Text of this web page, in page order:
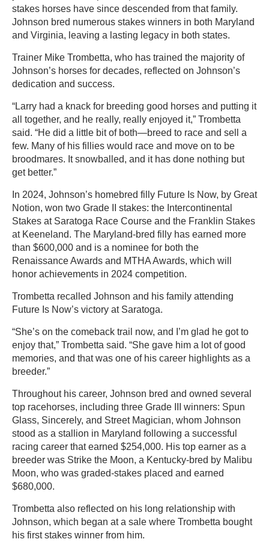
stakes horses have since descended from that family.
Johnson bred numerous stakes winners in both Maryland
and Virginia, leaving a lasting legacy in both states.
Trainer Mike Trombetta, who has trained the majority of
Johnson’s horses for decades, reflected on Johnson’s
dedication and success.
“Larry had a knack for breeding good horses and putting it
all together, and he really, really enjoyed it,” Trombetta
said. “He did a little bit of both—breed to race and sell a
few. Many of his fillies would race and move on to be
broodmares. It snowballed, and it has done nothing but
get better.”
In 2024, Johnson’s homebred filly Future Is Now, by Great
Notion, won two Grade II stakes: the Intercontinental
Stakes at Saratoga Race Course and the Franklin Stakes
at Keeneland. The Maryland-bred filly has earned more
than $600,000 and is a nominee for both the
Renaissance Awards and MTHA Awards, which will
honor achievements in 2024 competition.
Trombetta recalled Johnson and his family attending
Future Is Now’s victory at Saratoga.
“She’s on the comeback trail now, and I’m glad he got to
enjoy that,” Trombetta said. “She gave him a lot of good
memories, and that was one of his career highlights as a
breeder.”
Throughout his career, Johnson bred and owned several
top racehorses, including three Grade III winners: Spun
Glass, Sincerely, and Street Magician, whom Johnson
stood as a stallion in Maryland following a successful
racing career that earned $254,000. His top earner as a
breeder was Strike the Moon, a Kentucky-bred by Malibu
Moon, who was graded-stakes placed and earned
$680,000.
Trombetta also reflected on his long relationship with
Johnson, which began at a sale where Trombetta bought
his first stakes winner from him.